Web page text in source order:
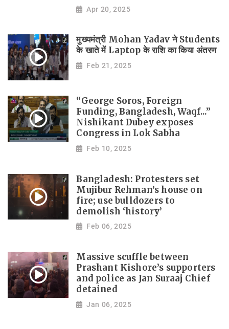
Apr 20, 2025
मुख्यमंत्री Mohan Yadav ने Students
के खाते में Laptop के राशि का किया अंतरण
Feb 21, 2025
“George Soros, Foreign
Funding, Bangladesh, Waqf...”
Nishikant Dubey exposes
Congress in Lok Sabha
Feb 10, 2025
Bangladesh: Protesters set
Mujibur Rehman’s house on
fire; use bulldozers to
demolish ‘history’
Feb 06, 2025
Massive scuffle between
Prashant Kishore’s supporters
and police as Jan Suraaj Chief
detained
Jan 06, 2025